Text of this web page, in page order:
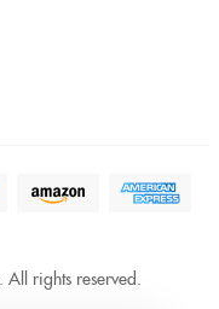
. All rights reserved.